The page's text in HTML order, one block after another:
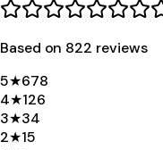
Based on 822 reviews
5★678
4★126
3★34
2★15